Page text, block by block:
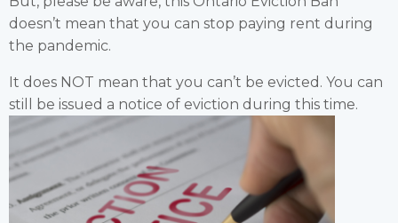
doesn’t mean that you can stop paying rent during
the pandemic.
It does NOT mean that you can’t be evicted. You can
still be issued a notice of eviction during this time.